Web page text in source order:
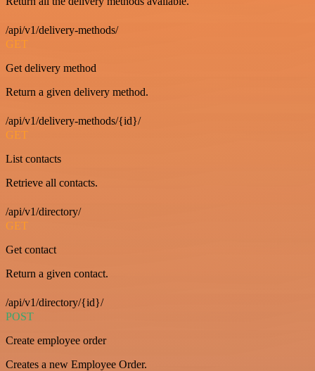
/api/v1/delivery-methods/
GET
Get delivery method
Return a given delivery method.
/api/v1/delivery-methods/{id}/
GET
List contacts
Retrieve all contacts.
/api/v1/directory/
GET
Get contact
Return a given contact.
/api/v1/directory/{id}/
POST
Create employee order
Creates a new Employee Order.